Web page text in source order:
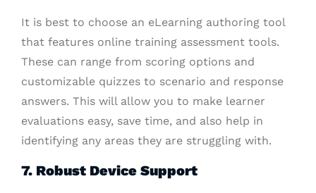
It is best to choose an eLearning authoring tool
that features online training assessment tools.
These can range from scoring options and
customizable quizzes to scenario and response
answers. This will allow you to make learner
evaluations easy, save time, and also help in
identifying any areas they are struggling with.
7. Robust Device Support